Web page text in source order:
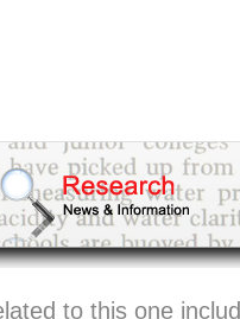
to this one